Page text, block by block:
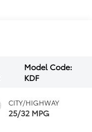
Model Code:
KDF
CITY/HIGHWAY
25/32 MPG